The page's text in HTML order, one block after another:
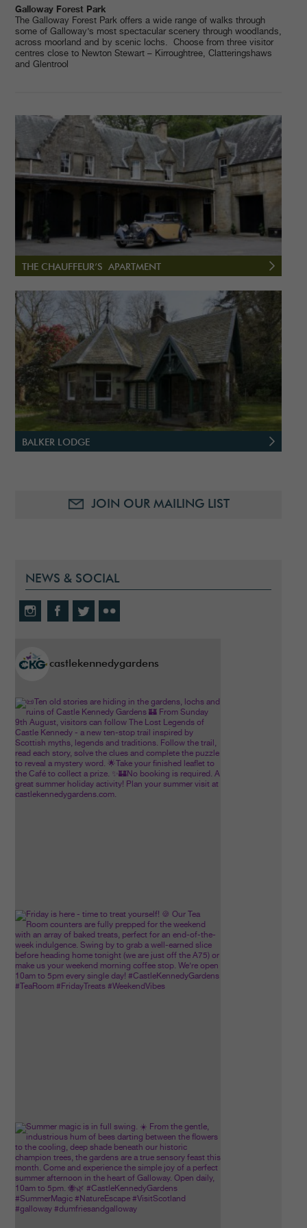
Galloway Forest Park
The Galloway Forest Park offers a wide range of walks through
some of Galloway’s most spectacular scenery through woodlands,
across moorland and by scenic lochs. Choose from three visitor
centres close to Newton Stewart – Kirroughtree, Clatteringshaws
and Glentrool
THE CHAUFFEUR’S APARTMENT
BALKER LODGE
JOIN OUR MAILING LIST
NEWS & SOCIAL
castlekennedygardens